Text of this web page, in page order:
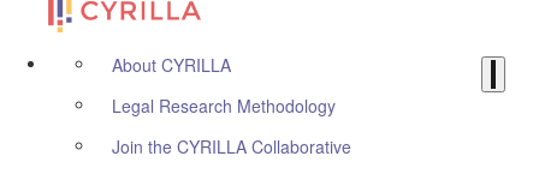
About CYRILLA
Legal Research Methodology
Join the CYRILLA Collaborative